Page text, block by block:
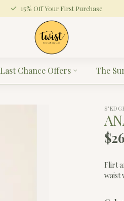
15% Off Your First Purchase
Last Chance Offers The
Flirt
waist